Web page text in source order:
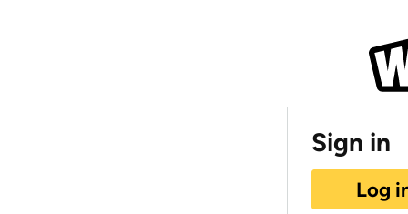
Sign in
Log